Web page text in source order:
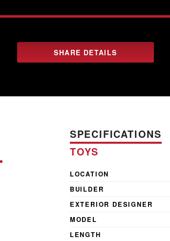
SHARE DETAILS
SPECIFICATIONS
TOYS
LOCATION
BUILDER
EXTERIOR DESIGNER
MODEL
LENGTH